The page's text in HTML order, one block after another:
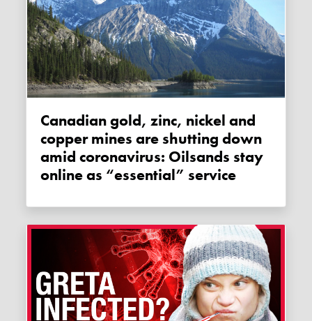
Canadian gold, zinc, nickel and
copper mines are shutting down
amid coronavirus: Oilsands stay
online as “essential” service